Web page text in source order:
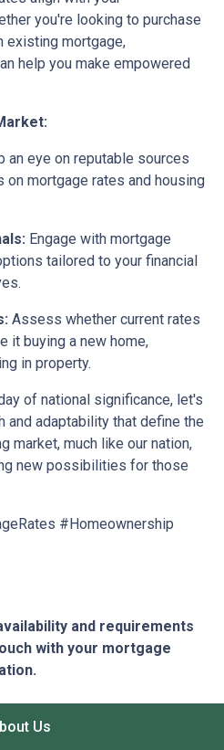
you're looking to purchase
existing mortgage,
help you make empowered
an eye on reputable sources
mortgage rates and housing
Engage with mortgage
tailored to your financial
Assess whether current rates
it buying a new home,
in property.
of national significance, let's
and adaptability that define the
market, much like our nation,
new possibilities for those
#Homeownership
and requirements
with your mortgage
Us